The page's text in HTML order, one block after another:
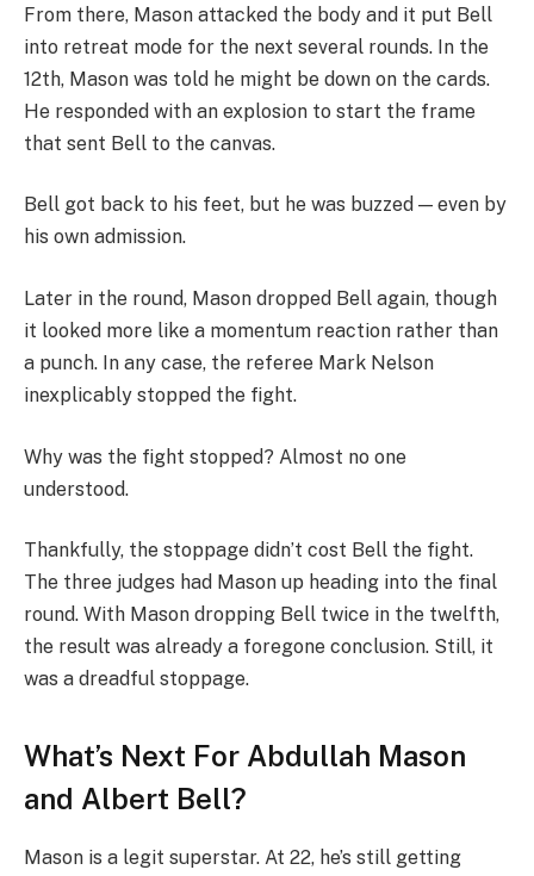
From there, Mason attacked the body and it put Bell
into retreat mode for the next several rounds. In the
12th, Mason was told he might be down on the cards.
He responded with an explosion to start the frame
that sent Bell to the canvas.
Bell got back to his feet, but he was buzzed — even by
his own admission.
Later in the round, Mason dropped Bell again, though
it looked more like a momentum reaction rather than
a punch. In any case, the referee Mark Nelson
inexplicably stopped the fight.
Why was the fight stopped? Almost no one
understood.
Thankfully, the stoppage didn’t cost Bell the fight.
The three judges had Mason up heading into the final
round. With Mason dropping Bell twice in the twelfth,
the result was already a foregone conclusion. Still, it
was a dreadful stoppage.
What’s Next For Abdullah Mason
and Albert Bell?
Mason is a legit superstar. At 22, he’s still getting